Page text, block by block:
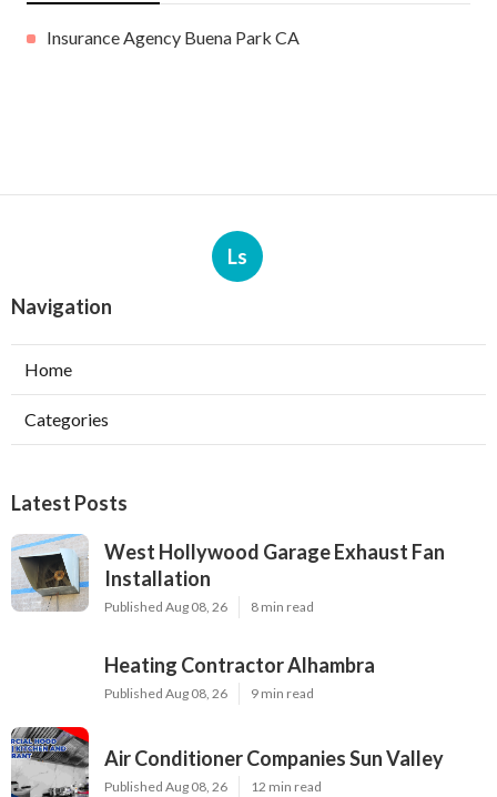
Insurance Agency Buena Park CA
Ls
Navigation
Home
Categories
Latest Posts
West Hollywood Garage Exhaust Fan
Installation
Published Aug 08, 26 8 min read
Heating Contractor Alhambra
Published Aug 08, 26 9 min read
Air Conditioner Companies Sun Valley
Published Aug 08, 26 12 min read